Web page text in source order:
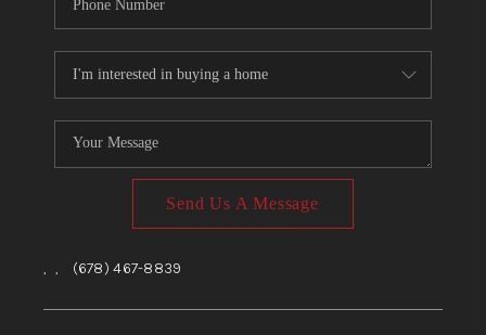
Send Us A Message
, , (678) 467-8839